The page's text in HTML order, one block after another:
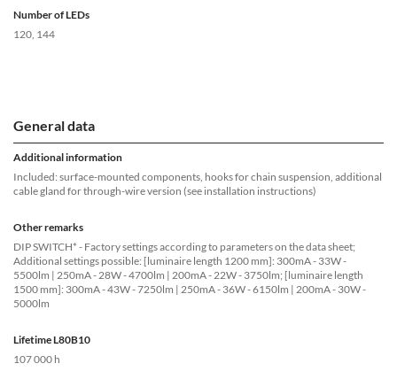
Number of LEDs
120, 144
General data
Additional information
Included: surface-mounted components, hooks for chain suspension, additional
cable gland for through-wire version (see installation instructions)
Other remarks
DIP SWITCH* - Factory settings according to parameters on the data sheet;
Additional settings possible: [luminaire length 1200 mm]: 300mA - 33W -
5500lm | 250mA - 28W - 4700lm | 200mA - 22W - 3750lm; [luminaire length
1500 mm]: 300mA - 43W - 7250lm | 250mA - 36W - 6150lm | 200mA - 30W -
5000lm
Lifetime L80B10
107 000 h